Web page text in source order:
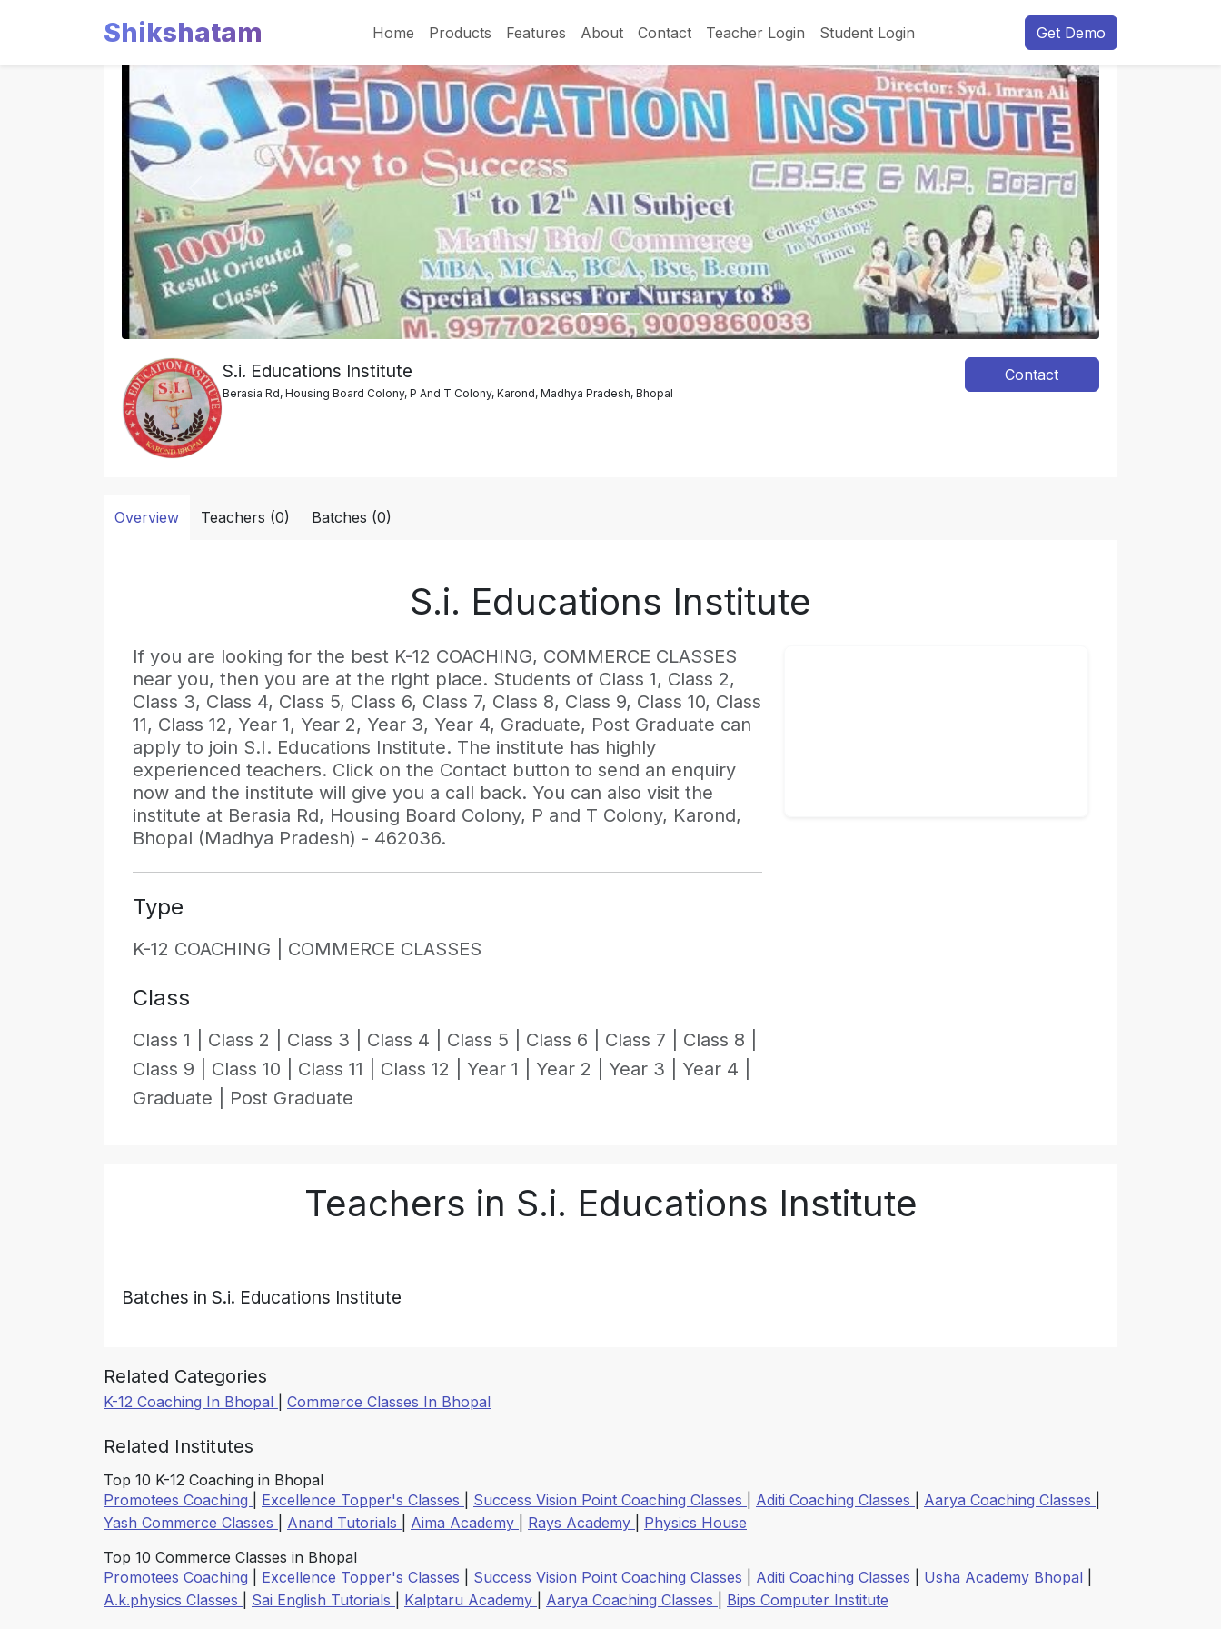
Shikshatam Home Products Features About Contact Teacher Login Student Login Get Demo
Slide 1 of 2
Previous Next
S.i. Educations Institute
Berasia Rd, Housing Board Colony, P And T Colony, Karond, Madhya Pradesh, Bhopal
Contact
Overview Teachers (0) Batches (0)
S.i. Educations Institute
If you are looking for the best K-12 COACHING, COMMERCE CLASSES
near you, then you are at the right place. Students of Class 1, Class 2,
Class 3, Class 4, Class 5, Class 6, Class 7, Class 8, Class 9, Class 10, Class
11, Class 12, Year 1, Year 2, Year 3, Year 4, Graduate, Post Graduate can
apply to join S.I. Educations Institute. The institute has highly
experienced teachers. Click on the Contact button to send an enquiry
now and the institute will give you a call back. You can also visit the
institute at Berasia Rd, Housing Board Colony, P and T Colony, Karond,
Bhopal (Madhya Pradesh) - 462036.
Type
K-12 COACHING | COMMERCE CLASSES
Class
Class 1 | Class 2 | Class 3 | Class 4 | Class 5 | Class 6 | Class 7 | Class 8 |
Class 9 | Class 10 | Class 11 | Class 12 | Year 1 | Year 2 | Year 3 | Year 4 |
Graduate | Post Graduate
Teachers in S.i. Educations Institute
Batches in S.i. Educations Institute
Related Categories
K-12 Coaching In Bhopal Commerce Classes In Bhopal
Related Institutes
Top 10 K-12 Coaching in Bhopal
Promotees Coaching
Excellence Topper's Classes Success Vision Point Coaching Classes Aditi Coaching Classes Aarya Coaching Classes
Yash Commerce Classes
Anand Tutorials Aima Academy Rays Academy
Physics House
Top 10 Commerce Classes in Bhopal
Promotees Coaching
Excellence Topper's Classes Success Vision Point Coaching Classes Aditi Coaching Classes Usha Academy Bhopal
A.k.physics Classes
Sai English Tutorials Kalptaru Academy Aarya Coaching Classes Bips Computer Institute